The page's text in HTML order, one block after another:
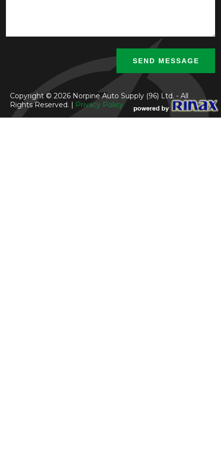
Copyright © 2026 Norpine Auto Supply (96) Ltd. - All
Rights Reserved. | Privacy Policy